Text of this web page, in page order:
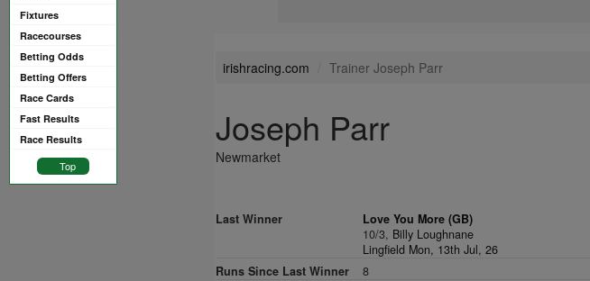
Fixtures
Racecourses
Betting Odds
Betting Offers
Race Cards
Fast Results
Race Results
Top
irishracing.com Trainer Joseph Parr
Joseph Parr
Newmarket
Last Winner
Love You More (GB)
10/3, Billy Loughnane
Lingfield Mon, 13th Jul, 26
Runs Since Last Winner
8